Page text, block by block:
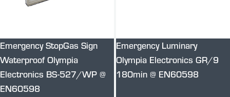
Emergency StopGas Sign
Waterproof Olympia
Electronics BS-527/WP @
EN60598
Emergency Luminary
Olympia Electronics GR/9
180min @ EN60598